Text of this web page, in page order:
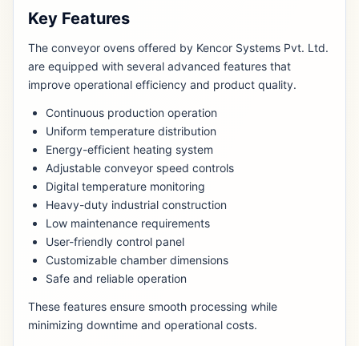
Key Features
The conveyor ovens offered by Kencor Systems Pvt. Ltd.
are equipped with several advanced features that
improve operational efficiency and product quality.
Continuous production operation
Uniform temperature distribution
Energy-efficient heating system
Adjustable conveyor speed controls
Digital temperature monitoring
Heavy-duty industrial construction
Low maintenance requirements
User-friendly control panel
Customizable chamber dimensions
Safe and reliable operation
These features ensure smooth processing while
minimizing downtime and operational costs.